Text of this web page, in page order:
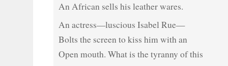
An African sells his leather wares.
An actress—luscious Isabel Rue—
Bolts the screen to kiss him with an
Open mouth. What is the tyranny of this